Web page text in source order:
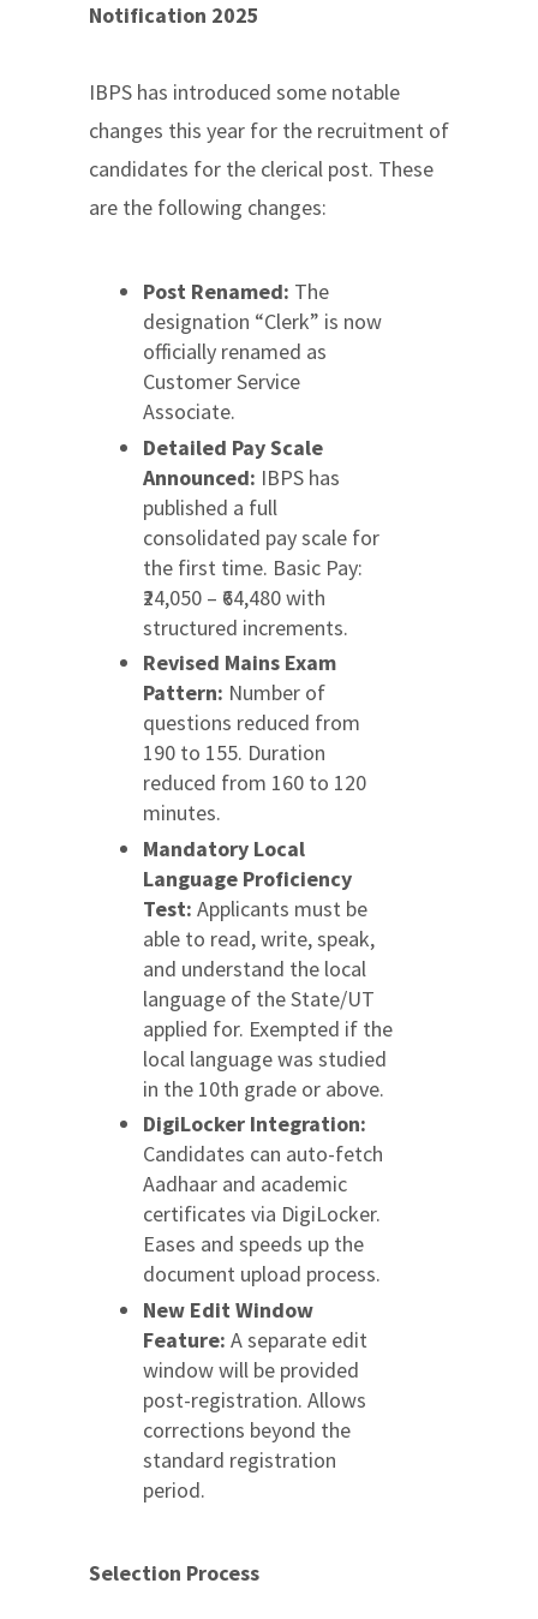
Notification 2025
IBPS has introduced some notable
changes this year for the recruitment of
candidates for the clerical post. These
are the following changes:
Post Renamed: The
designation “Clerk” is now
officially renamed as
Customer Service
Associate.
Detailed Pay Scale
Announced: IBPS has
published a full
consolidated pay scale for
the first time. Basic Pay:
₹24,050 – ₹64,480 with
structured increments.
Revised Mains Exam
Pattern: Number of
questions reduced from
190 to 155. Duration
reduced from 160 to 120
minutes.
Mandatory Local
Language Proficiency
Test: Applicants must be
able to read, write, speak,
and understand the local
language of the State/UT
applied for. Exempted if the
local language was studied
in the 10th grade or above.
DigiLocker Integration:
Candidates can auto-fetch
Aadhaar and academic
certificates via DigiLocker.
Eases and speeds up the
document upload process.
New Edit Window
Feature: A separate edit
window will be provided
post-registration. Allows
corrections beyond the
standard registration
period.
Selection Process